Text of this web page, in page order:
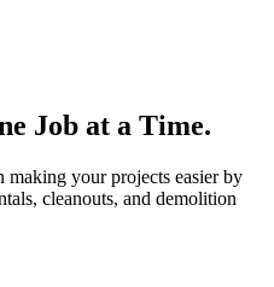
Job at a Time.
your projects easier by
cleanouts, and demolition